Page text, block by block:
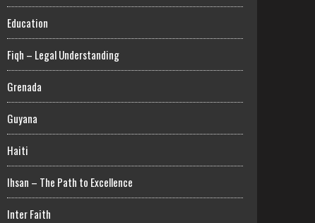
Education
Fiqh – Legal Understanding
Grenada
Guyana
Haiti
Ihsan – The Path to Excellence
Inter Faith